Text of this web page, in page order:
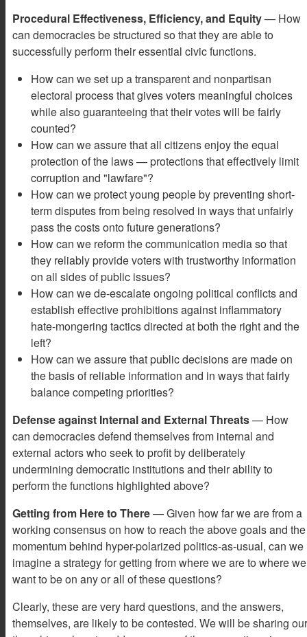
Procedural Effectiveness, Efficiency, and Equity— How
can democracies be structured so that they are able to
successfully perform their essential civic functions.
How can we set up a transparent and nonpartisan
electoral process that gives voters meaningful choices
while also guaranteeing that their votes will be fairly
counted?
How can we assure that all citizens enjoy the equal
protection of the laws — protections that effectively limit
corruption and "lawfare"?
How can we protect young people by preventing short-
term disputes from being resolved in ways that unfairly
pass the costs onto future generations?
How can we reform the communication media so that
they reliably provide voters with trustworthy information
on all sides of public issues?
How can we de-escalate ongoing political conflicts and
establish effective prohibitions against inflammatory
hate-mongering tactics directed at both the right and the
left?
How can we assure that public decisions are made on
the basis of reliable information and in ways that fairly
balance competing priorities?
Defense against Internal and External Threats— How
can democracies defend themselves from internal and
external actors who seek to profit by deliberately
undermining democratic institutions and their ability to
perform the functions highlighted above?
Getting from Here to There— Given how far we are from a
working consensus on how to reach the above goals and the
momentum behind hyper-polarized politics-as-usual, can we
imagine a strategy for getting from where we are to where we
want to be on any or all of these questions?
Clearly, these are very hard questions, and the answers,
themselves, are likely to be contested. We will be sharing our